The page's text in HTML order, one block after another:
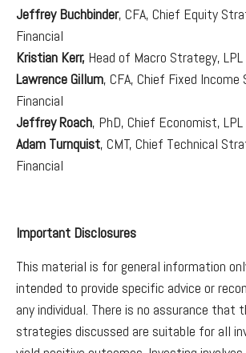
Jeffrey Buchbinder, CFA, Chief Equity
Financial
Kristian Kerr, Head of Macro Strategy, LPL
Lawrence Gillum, CFA, Chief Fixed
Financial
Jeffrey Roach, PhD, Chief Economist,
Adam Turnquist, CMT, Chief Technical
Financial
Important Disclosures
This material is for general information
intended to provide specific advice or
any individual. There is no assurance that
strategies discussed are suitable for all